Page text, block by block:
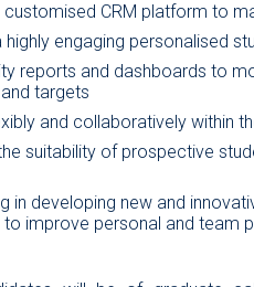
customised CRM platform to
highly engaging personalised
reports and dashboards to
targets
and collaboratively within
suitability of prospective
in developing new and
to improve personal and team